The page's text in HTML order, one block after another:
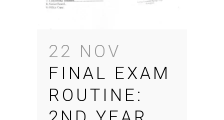
22 NOV
FINAL EXAM
ROUTINE: